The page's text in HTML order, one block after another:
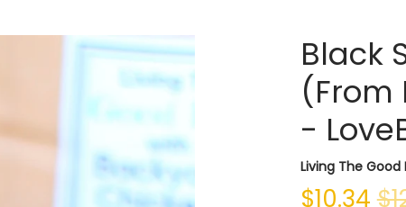
Black
(From
-
Living The
$10.34